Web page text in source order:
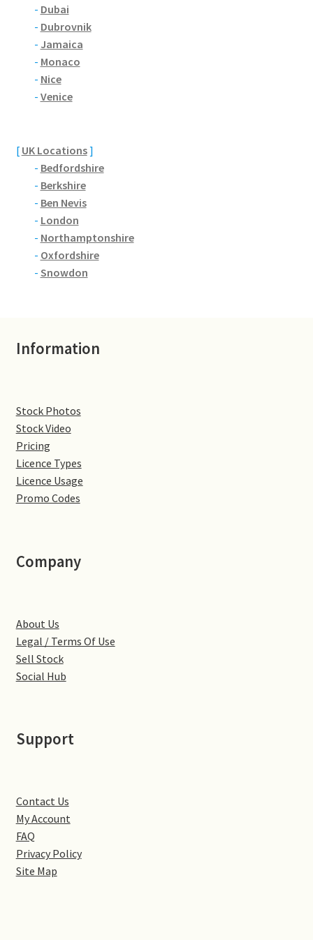
Brackmills
Brackmills Country Park
Castle Ashby
Chapel Brampton
Church Brampton
Collingtree
Denton
Great Brington
Greens Norton
Hardingstone
Little Houghton
Milton Malsor
Northampton Washlands & River Nene
Stoke Bruerne
Towcester
- Dubai
- Dubrovnik
- Jamaica
- Monaco
- Nice
- Venice
[ UK Locations]
- Bedfordshire
- Berkshire
- Ben Nevis
- London
- Northamptonshire
- Oxfordshire
- Snowdon
Information
Stock Photos
Stock Video
Pricing
Licence Types
Licence Usage
Promo Codes
Company
About Us
Legal / Terms Of Use
Sell Stock
Social Hub
Support
Contact Us
My Account
FAQ
Privacy Policy
Site Map